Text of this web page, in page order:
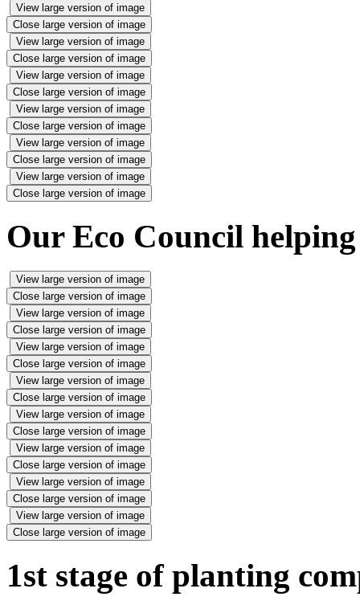
View large version of image
Close large version of image
View large version of image
Close large version of image
View large version of image
Close large version of image
View large version of image
Close large version of image
View large version of image
Close large version of image
View large version of image
Close large version of image
Our Eco Council
View large version of image
Close large version of image
View large version of image
Close large version of image
View large version of image
Close large version of image
View large version of image
Close large version of image
View large version of image
Close large version of image
View large version of image
Close large version of image
View large version of image
Close large version of image
View large version of image
Close large version of image
1st stage of planting